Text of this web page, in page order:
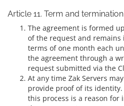
Article 11. Term and termination
The agreement is formed
of the request and remains
terms of one month each
the agreement through a
request submitted via the
At any time Zak Servers
provide proof of its
this process is a reason